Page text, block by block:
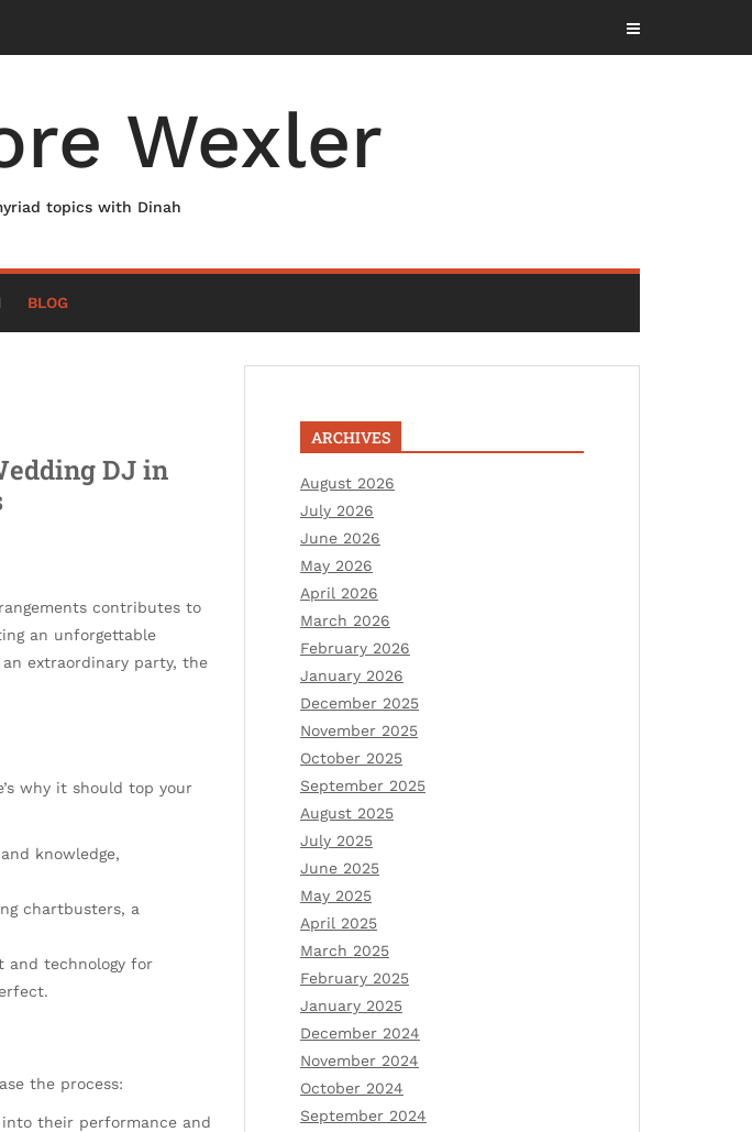
Wexler
topics with Dinah
BLOG
DJ in
contributes to
an unforgettable
extraordinary party, the
why it should top your
knowledge,
chartbusters, a
and technology for
the process:
their performance and
ARCHIVES
August 2026
July 2026
June 2026
May 2026
April 2026
March 2026
February 2026
January 2026
December 2025
November 2025
October 2025
September 2025
August 2025
July 2025
June 2025
May 2025
April 2025
March 2025
February 2025
January 2025
December 2024
November 2024
October 2024
September 2024